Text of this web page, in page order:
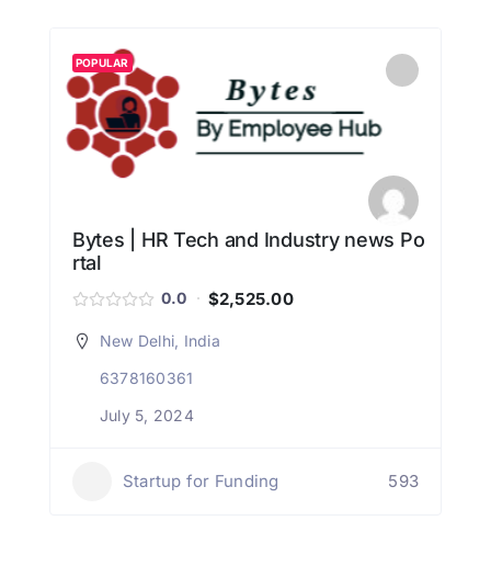
POPULAR
Bytes | HR Tech and Industry news Po
rtal
0.0 $2,525.00
New Delhi, India
6378160361
July 5, 2024
Startup for Funding 593